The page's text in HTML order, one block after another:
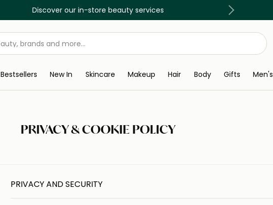
Discover our in-store beauty services
Bestsellers New In Skincare Makeup Hair Body Gifts Men's
PRIVACY & COOKIE POLICY
PRIVACY AND SECURITY